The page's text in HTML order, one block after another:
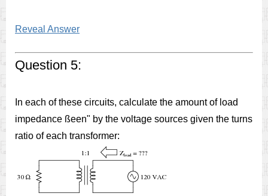
Reveal Answer
Question 5:
In each of these circuits, calculate the amount of load
impedance ßeen" by the voltage sources given the turns
ratio of each transformer: